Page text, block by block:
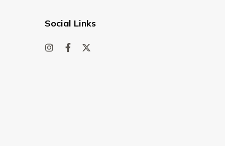
Social Links